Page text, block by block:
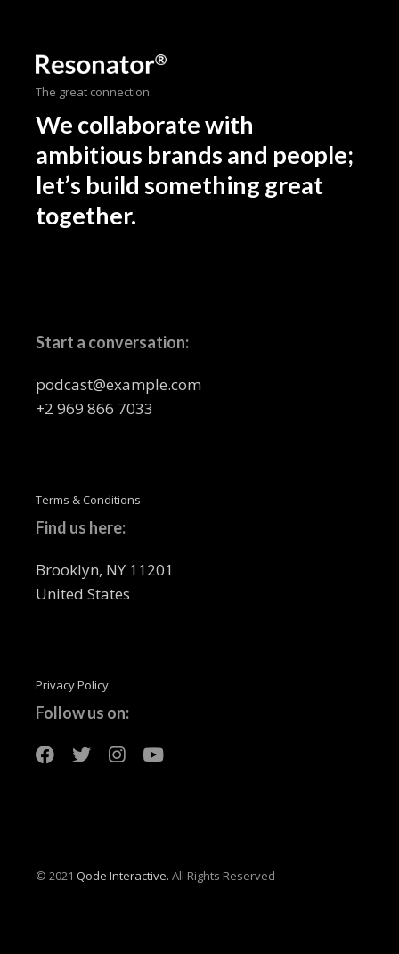
The great connection.
We collaborate with
ambitious brands and people;
let’s build something great
together.
Start a conversation:
podcast@example.com
+2 969 866 7033
Terms & Conditions
Find us here:
Brooklyn, NY 11201
United States
Privacy Policy
Follow us on:
© 2021 Qode Interactive. All Rights Reserved